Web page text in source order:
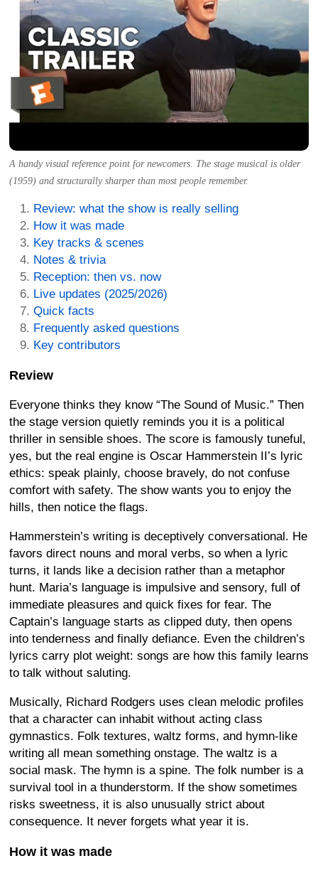
A handy visual reference point for newcomers. The stage musical is older
(1959) and structurally sharper than most people remember.
Review: what the show is really selling
How it was made
Key tracks & scenes
Notes & trivia
Reception: then vs. now
Live updates (2025/2026)
Quick facts
Frequently asked questions
Key contributors
Review
Everyone thinks they know “The Sound of Music.” Then
the stage version quietly reminds you it is a political
thriller in sensible shoes. The score is famously tuneful,
yes, but the real engine is Oscar Hammerstein II’s lyric
ethics: speak plainly, choose bravely, do not confuse
comfort with safety. The show wants you to enjoy the
hills, then notice the flags.
Hammerstein’s writing is deceptively conversational. He
favors direct nouns and moral verbs, so when a lyric
turns, it lands like a decision rather than a metaphor
hunt. Maria’s language is impulsive and sensory, full of
immediate pleasures and quick fixes for fear. The
Captain’s language starts as clipped duty, then opens
into tenderness and finally defiance. Even the children’s
lyrics carry plot weight: songs are how this family learns
to talk without saluting.
Musically, Richard Rodgers uses clean melodic profiles
that a character can inhabit without acting class
gymnastics. Folk textures, waltz forms, and hymn-like
writing all mean something onstage. The waltz is a
social mask. The hymn is a spine. The folk number is a
survival tool in a thunderstorm. If the show sometimes
risks sweetness, it is also unusually strict about
consequence. It never forgets what year it is.
How it was made